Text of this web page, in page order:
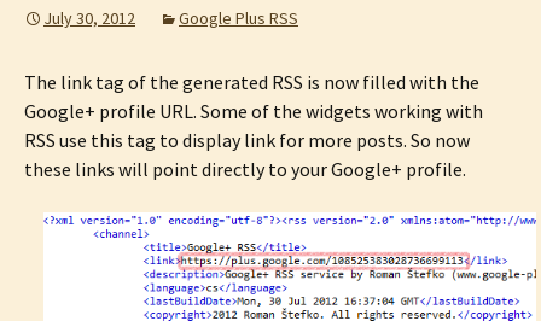
July 30, 2012 Google Plus RSS
The link tag of the generated RSS is now filled with the
Google+ profile URL. Some of the widgets working with
RSS use this tag to display link for more posts. So now
these links will point directly to your Google+ profile.